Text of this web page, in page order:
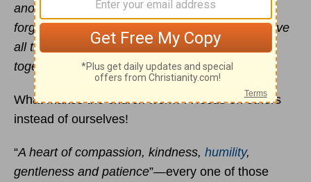
another, forgiving each other; as the Lord has
forgiven you, so you also must forgive. And above
all these put on love, which binds everything
together in perfect harmony.”
What makes the church work? A focus on others
instead of ourselves!
“A heart of compassion, kindness, humility,
gentleness and patience”—every one of those